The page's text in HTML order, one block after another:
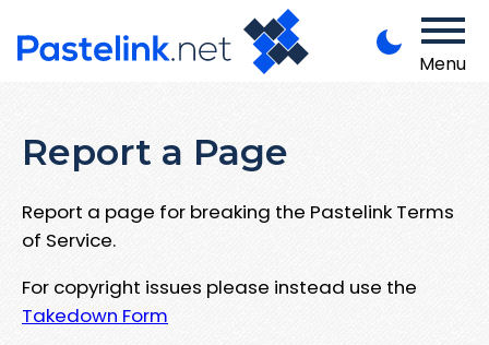
Menu
Report a Page
Report a page for breaking the Pastelink Terms
of Service.
For copyright issues please instead use the
Takedown Form